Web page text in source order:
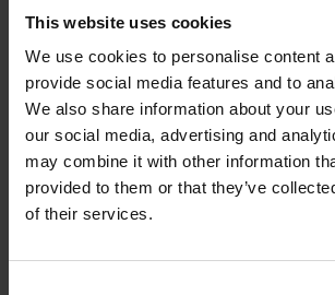
This website uses cookies
We use cookies to personalise content
provide social media features and to
We also share information about your
our social media, advertising and
may combine it with other information
provided to them or that they’ve
of their services.
insights from the World Risk Poll
underscoring the urgent need for
educational campaigns tailored to
needs and cultural contexts of
At Waste Warriors, we are
targeted behaviour change and
across the 10+ regions where we